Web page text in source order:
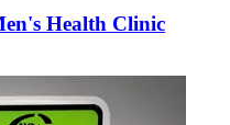
Health Clinic